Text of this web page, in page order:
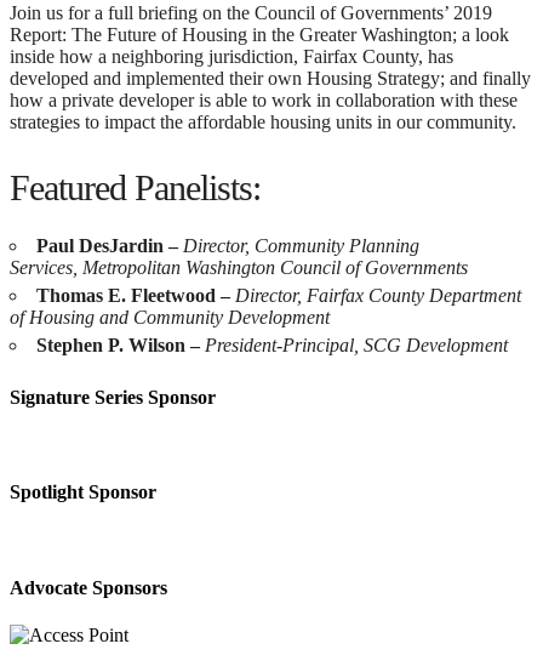
Join us for a full briefing on the Council of Governments’ 2019
Report: The Future of Housing in the Greater Washington; a look
inside how a neighboring jurisdiction, Fairfax County, has
developed and implemented their own Housing Strategy; and finally
how a private developer is able to work in collaboration with these
strategies to impact the affordable housing units in our community.
Featured Panelists:
Paul DesJardin – Director, Community Planning
Services, Metropolitan Washington Council of Governments
Thomas E. Fleetwood – Director, Fairfax County Department
of Housing and Community Development
Stephen P. Wilson – President-Principal, SCG Development
Signature Series Sponsor
Spotlight Sponsor
Advocate Sponsors